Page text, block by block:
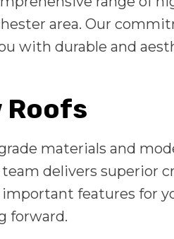
area. Our
durable and
Roofs
materials and
delivers superior
features for
forward.